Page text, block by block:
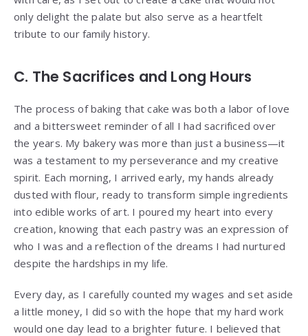
only delight the palate but also serve as a heartfelt
tribute to our family history.
C. The Sacrifices and Long Hours
The process of baking that cake was both a labor of love
and a bittersweet reminder of all I had sacrificed over
the years. My bakery was more than just a business—it
was a testament to my perseverance and my creative
spirit. Each morning, I arrived early, my hands already
dusted with flour, ready to transform simple ingredients
into edible works of art. I poured my heart into every
creation, knowing that each pastry was an expression of
who I was and a reflection of the dreams I had nurtured
despite the hardships in my life.
Every day, as I carefully counted my wages and set aside
a little money, I did so with the hope that my hard work
would one day lead to a brighter future. I believed that